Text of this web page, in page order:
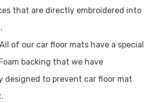
that are directly embroidered into
All of our car floor mats have a special
backing that we have
designed to prevent car floor mat